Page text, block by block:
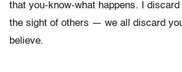
that you-know-what happens. I
the sight of others — we all discard
believe.